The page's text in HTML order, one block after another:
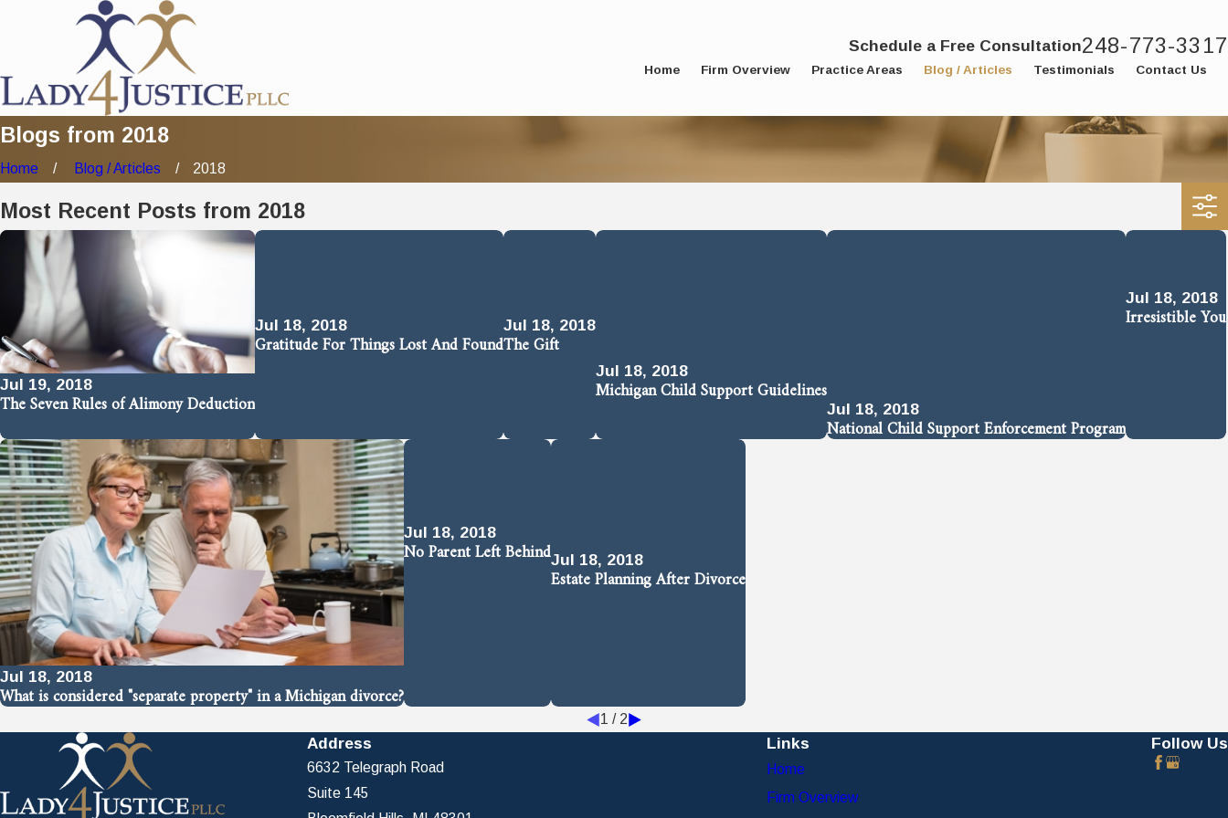
Schedule a Free Consultation248-773-3317
Home Firm Overview Practice Areas Blog / Articles Testimonials Contact Us
Blogs from 2018
Home Blog / Articles 2018
Most Recent Posts from 2018
Jul 19, 2018
The Seven Rules of Alimony Deduction
Jul 18, 2018
Gratitude For Things Lost And Found
Jul 18, 2018
The Gift
Jul 18, 2018
Michigan Child Support Guidelines
Jul 18, 2018
National Child Support Enforcement Program
Jul 18, 2018
Irresistible You
Jul 18, 2018
What is considered "separate property" in a Michigan divorce?
Jul 18, 2018
No Parent Left BehindJul 18, 2018
Estate Planning After Divorce
1 / 2
Address
6632 Telegraph Road
Suite 145
Links
Home
Firm Overview
Follow Us